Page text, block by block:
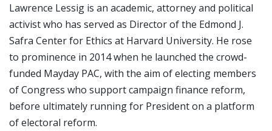
Lawrence Lessig is an academic, attorney and political
activist who has served as Director of the Edmond J.
Safra Center for Ethics at Harvard University. He rose
to prominence in 2014 when he launched the crowd-
funded Mayday PAC, with the aim of electing members
of Congress who support campaign finance reform,
before ultimately running for President on a platform
of electoral reform.